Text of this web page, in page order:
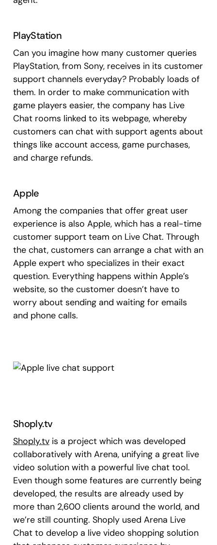
PlayStation
Can you imagine how many customer queries
PlayStation, from Sony, receives in its customer
support channels everyday? Probably loads of
them. In order to make communication with
game players easier, the company has Live
Chat rooms linked to its webpage, whereby
customers can chat with support agents about
things like account access, game purchases,
and charge refunds.
Apple
Among the companies that offer great user
experience is also Apple, which has a real-time
customer support team on Live Chat. Through
the chat, customers can arrange a chat with an
Apple expert who specializes in their exact
question. Everything happens within Apple’s
website, so the customer doesn’t have to
worry about sending and waiting for emails
and phone calls.
Shoply.tv
Shoply.tvis a project which was developed
collaboratively with Arena, unifying a great live
video solution with a powerful live chat tool.
Even though some features are currently being
developed, the results are already used by
more than 2,600 clients around the world, and
we’re still counting. Shoply used Arena Live
Chat to develop a live video shopping solution